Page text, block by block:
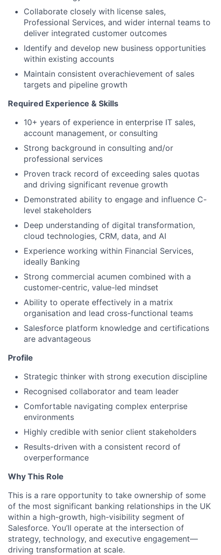
Collaborate closely with license sales,
Professional Services, and wider internal teams to
deliver integrated customer outcomes
Identify and develop new business opportunities
within existing accounts
Maintain consistent overachievement of sales
targets and pipeline growth
Required Experience & Skills
10+ years of experience in enterprise IT sales,
account management, or consulting
Strong background in consulting and/or
professional services
Proven track record of exceeding sales quotas
and driving significant revenue growth
Demonstrated ability to engage and influence C-
level stakeholders
Deep understanding of digital transformation,
cloud technologies, CRM, data, and AI
Experience working within Financial Services,
ideally Banking
Strong commercial acumen combined with a
customer-centric, value-led mindset
Ability to operate effectively in a matrix
organisation and lead cross-functional teams
Salesforce platform knowledge and certifications
are advantageous
Profile
Strategic thinker with strong execution discipline
Recognised collaborator and team leader
Comfortable navigating complex enterprise
environments
Highly credible with senior client stakeholders
Results-driven with a consistent record of
overperformance
Why This Role
This is a rare opportunity to take ownership of some
of the most significant banking relationships in the UK
within a high-growth, high-visibility segment of
Salesforce. You’ll operate at the intersection of
strategy, technology, and executive engagement—
driving transformation at scale.